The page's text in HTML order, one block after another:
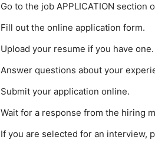
Go to the job APPLICATION section
Fill out the online application form.
Upload your resume if you have one.
Answer questions about your
Submit your application online.
Wait for a response from the hiring
If you are selected for an interview,